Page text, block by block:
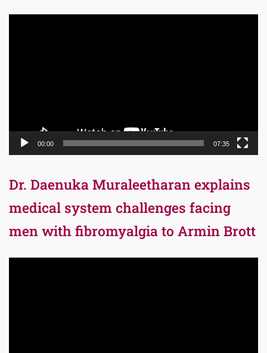
00:00 07:35
Dr. Daenuka Muraleetharan explains
medical system challenges facing
men with fibromyalgia to Armin Brott